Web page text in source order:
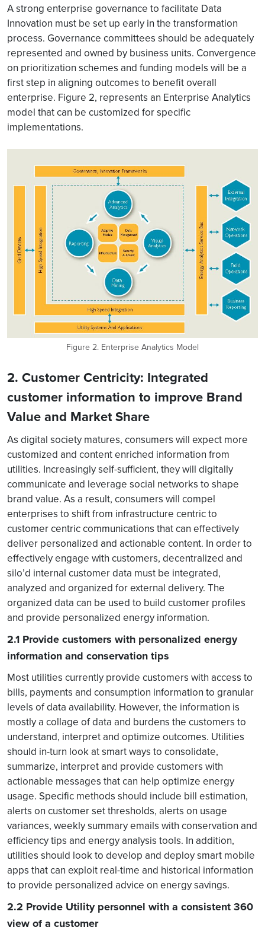
A strong enterprise governance to facilitate Data
Innovation must be set up early in the transformation
process. Governance committees should be adequately
represented and owned by business units. Convergence
on prioritization schemes and funding models will be a
first step in aligning outcomes to benefit overall
enterprise. Figure 2, represents an Enterprise Analytics
model that can be customized for specific
implementations.
Figure 2. Enterprise Analytics Model
2. Customer Centricity: Integrated
customer information to improve Brand
Value and Market Share
As digital society matures, consumers will expect more
customized and content enriched information from
utilities. Increasingly self-sufficient, they will digitally
communicate and leverage social networks to shape
brand value. As a result, consumers will compel
enterprises to shift from infrastructure centric to
customer centric communications that can effectively
deliver personalized and actionable content. In order to
effectively engage with customers, decentralized and
silo’d internal customer data must be integrated,
analyzed and organized for external delivery. The
organized data can be used to build customer profiles
and provide personalized energy information.
2.1 Provide customers with personalized energy
information and conservation tips
Most utilities currently provide customers with access to
bills, payments and consumption information to granular
levels of data availability. However, the information is
mostly a collage of data and burdens the customers to
understand, interpret and optimize outcomes. Utilities
should in-turn look at smart ways to consolidate,
summarize, interpret and provide customers with
actionable messages that can help optimize energy
usage. Specific methods should include bill estimation,
alerts on customer set thresholds, alerts on usage
variances, weekly summary emails with conservation and
efficiency tips and energy analysis tools. In addition,
utilities should look to develop and deploy smart mobile
apps that can exploit real-time and historical information
to provide personalized advice on energy savings.
2.2 Provide Utility personnel with a consistent 360
view of a customer